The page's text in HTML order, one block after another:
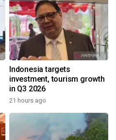
Indonesia targets
investment, tourism growth
in Q3 2026
21 hours ago